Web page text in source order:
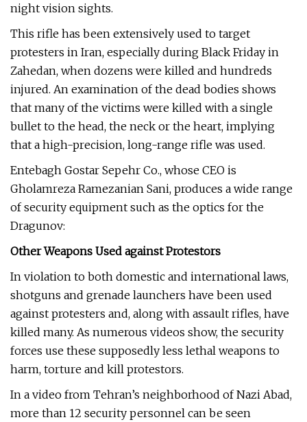
night vision sights.
This rifle has been extensively used to target
protesters in Iran, especially during Black Friday in
Zahedan, when dozens were killed and hundreds
injured. An examination of the dead bodies shows
that many of the victims were killed with a single
bullet to the head, the neck or the heart, implying
that a high-precision, long-range rifle was used.
Entebagh Gostar Sepehr Co., whose CEO is
Gholamreza Ramezanian Sani, produces a wide range
of security equipment such as the optics for the
Dragunov:
Other Weapons Used against Protestors
In violation to both domestic and international laws,
shotguns and grenade launchers have been used
against protesters and, along with assault rifles, have
killed many. As numerous videos show, the security
forces use these supposedly less lethal weapons to
harm, torture and kill protestors.
In a video from Tehran’s neighborhood of Nazi Abad,
more than 12 security personnel can be seen